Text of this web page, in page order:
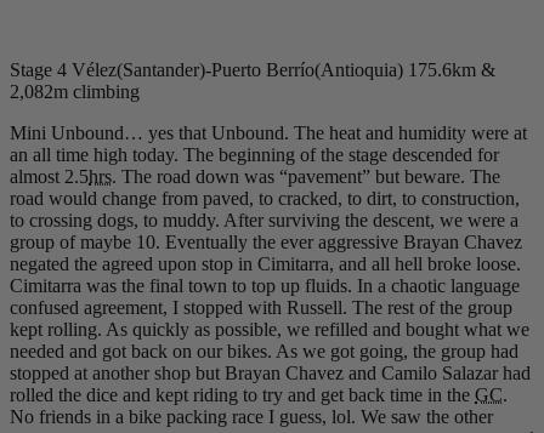
Stage 4 Vélez(Santander)-Puerto Berrío(Antioquia) 175.6km &
2,082m climbing
Mini Unbound… yes that Unbound. The heat and humidity were at
an all time high today. The beginning of the stage descended for
almost 2.5hrs. The road down was “pavement” but beware. The
road would change from paved, to cracked, to dirt, to construction,
to crossing dogs, to muddy. After surviving the descent, we were a
group of maybe 10. Eventually the ever aggressive Brayan Chavez
negated the agreed upon stop in Cimitarra, and all hell broke loose.
Cimitarra was the final town to top up fluids. In a chaotic language
confused agreement, I stopped with Russell. The rest of the group
kept rolling. As quickly as possible, we refilled and bought what we
needed and got back on our bikes. As we got going, the group had
stopped at another shop but Brayan Chavez and Camilo Salazar had
rolled the dice and kept riding to try and get back time in the GC.
No friends in a bike packing race I guess, lol. We saw the other